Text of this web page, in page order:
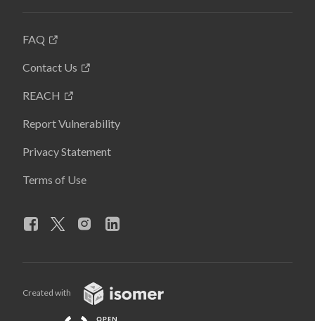
FAQ
Contact Us
REACH
Report Vulnerability
Privacy Statement
Terms of Use
Created with